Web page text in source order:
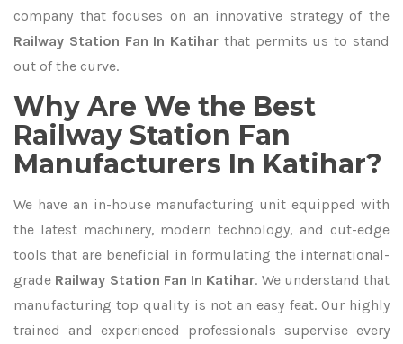
company that focuses on an innovative strategy of the
Railway Station Fan In Katihar that permits us to stand
out of the curve.
Why Are We the Best
Railway Station Fan
Manufacturers In Katihar?
We have an in-house manufacturing unit equipped with
the latest machinery, modern technology, and cut-edge
tools that are beneficial in formulating the international-
grade Railway Station Fan In Katihar. We understand that
manufacturing top quality is not an easy feat. Our highly
trained and experienced professionals supervise every